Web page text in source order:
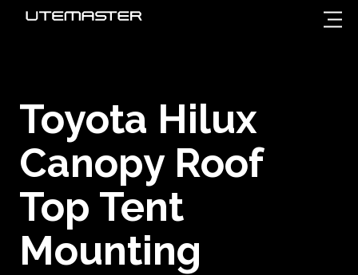
Toyota Hilux
Canopy Roof
Top Tent
Mounting